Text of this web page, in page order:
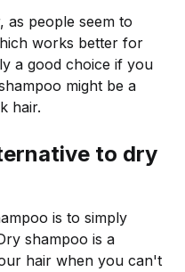
as people seem to
works better for
a good choice if you
might be a
hair.
to dry
is to simply
shampoo is a
hair when you can't